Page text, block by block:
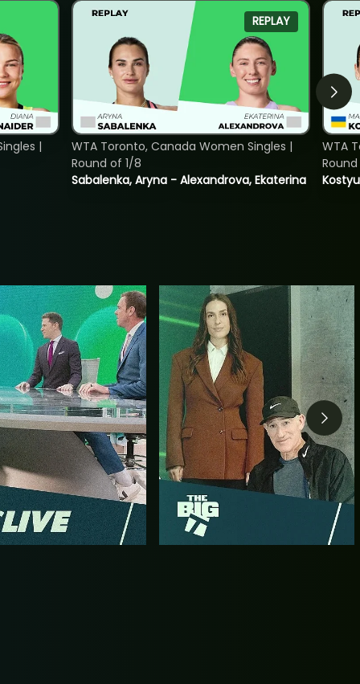
|
REPLAY
Sabalenka, Aryna - Alexandrova, Ekaterina
WTA Toronto, Canada Women Singles |
Round of 1/8
WTA